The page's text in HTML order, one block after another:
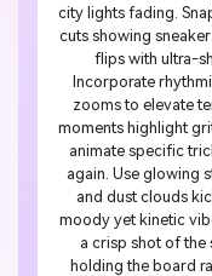
city lights fading.
cuts showing
flips with ultra-
Incorporate
zooms to elevate
moments highlight
animate specific
again. Use glowing
and dust clouds
moody yet kinetic
a crisp shot of the
holding the board